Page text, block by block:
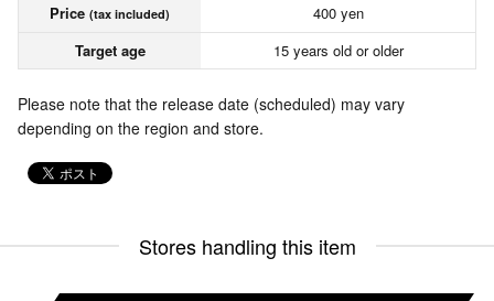
Price (tax included)
400 yen
Target age
15 years old or older
Please note that the release date (scheduled) may vary
depending on the region and store.
Stores handling this item